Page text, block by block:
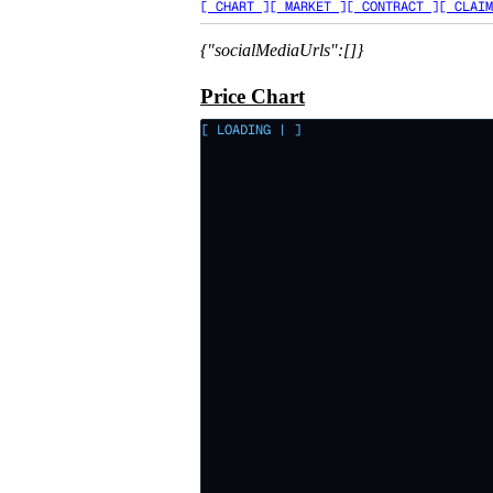
[ CHART ][ MARKET ][ CONTRACT ][
{"socialMediaUrls":[]}
Price Chart
[ LOADING | ]